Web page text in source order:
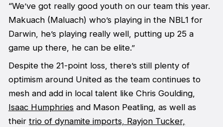
“We’ve got really good youth on our team this year.
Makuach (Maluach) who’s playing in the NBL1 for
Darwin, he’s playing really well, putting up 25 a
game up there, he can be elite.”
Despite the 21-point loss, there’s still plenty of
optimism around United as the team continues to
mesh and add in local talent like Chris Goulding,
Isaac Humphriesand Mason Peatling, as well as
their trio of dynamite imports, Rayjon Tucker,